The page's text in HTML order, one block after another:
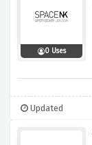
0 Uses
Updated